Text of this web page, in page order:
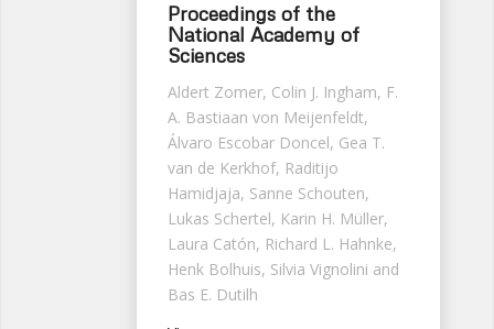
Proceedings of the
National Academy of
Sciences
Aldert Zomer, Colin J. Ingham, F.
A. Bastiaan von Meijenfeldt,
Álvaro Escobar Doncel, Gea T.
van de Kerkhof, Raditijo
Hamidjaja, Sanne Schouten,
Lukas Schertel, Karin H. Müller,
Laura Catón, Richard L. Hahnke,
Henk Bolhuis, Silvia Vignolini and
Bas E. Dutilh